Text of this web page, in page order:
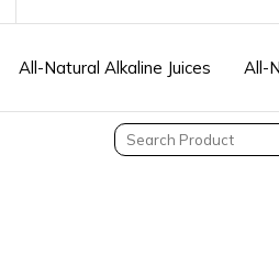
All-Natural Alkaline Juices All-